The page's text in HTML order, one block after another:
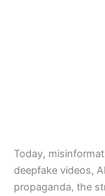
Today,
deepfake videos,
propaganda, the